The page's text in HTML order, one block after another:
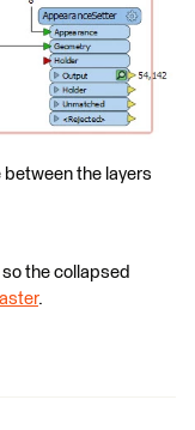
between the layers
the collapsed
.